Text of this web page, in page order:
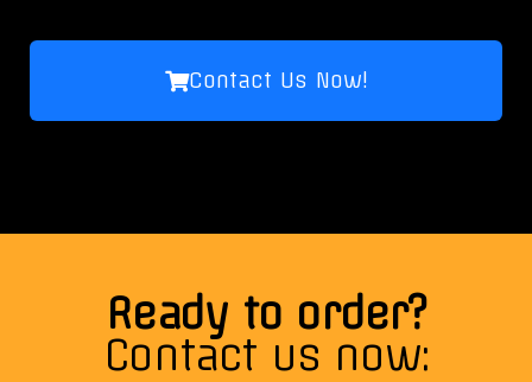
Contact Us Now!
Ready to order?
Contact us now: